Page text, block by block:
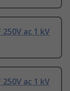
250V ac 1 kV
250V ac 1 kV